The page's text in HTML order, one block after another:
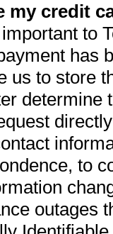
my credit
to
has
us to store
determine
to
outages